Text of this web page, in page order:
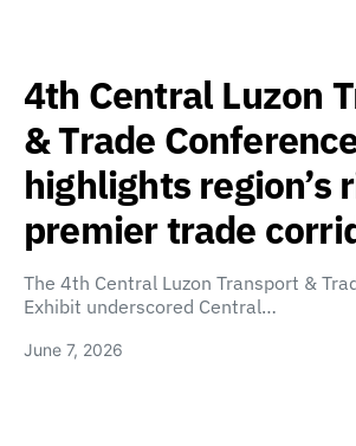
4th Central Luzon
& Trade
highlights region’s
premier trade
The 4th Central Luzon Transport &
Exhibit underscored Central…
June 7, 2026